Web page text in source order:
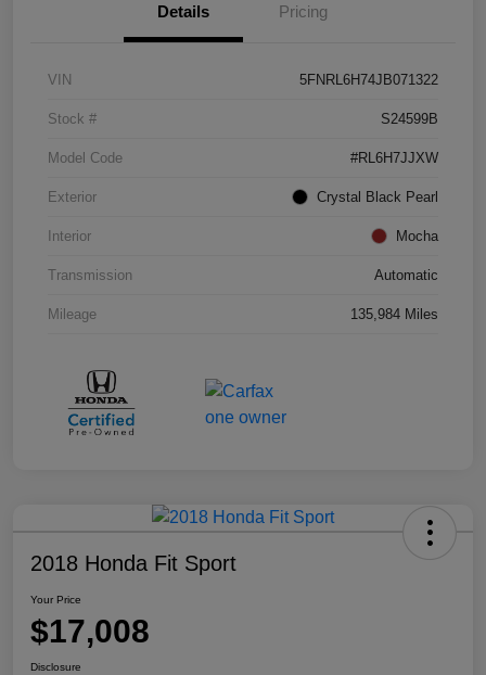
Details Pricing
VIN 5FNRL6H74JB071322
Stock # S24599B
Model Code #RL6H7JJXW
Exterior Crystal Black Pearl
Interior Mocha
Transmission Automatic
Mileage 135,984 Miles
2018 Honda Fit Sport
Your Price
$17,008
Disclosure